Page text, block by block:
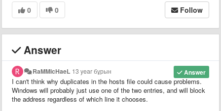
0 0 Follow
Answer
Answer
RaMMicHaeL 13 year бұрын
I can't think why duplicates in the hosts file could cause problems.
Windows will probably just use one of the two entries, and will block
the address regardless of which line it chooses.